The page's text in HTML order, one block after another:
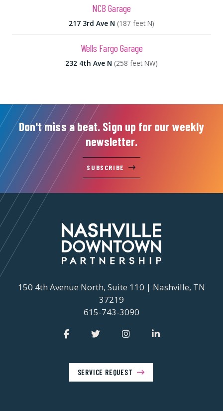
NCB Garage
217 3rd Ave N (187 feet N)
Wells Fargo Garage
232 4th Ave N (258 feet NW)
Don't miss a beat. Sign up for our weekly
newsletter.
SUBSCRIBE
150 4th Avenue North, Suite 110 | Nashville, TN
37219
615-743-3090
SERVICE REQUEST